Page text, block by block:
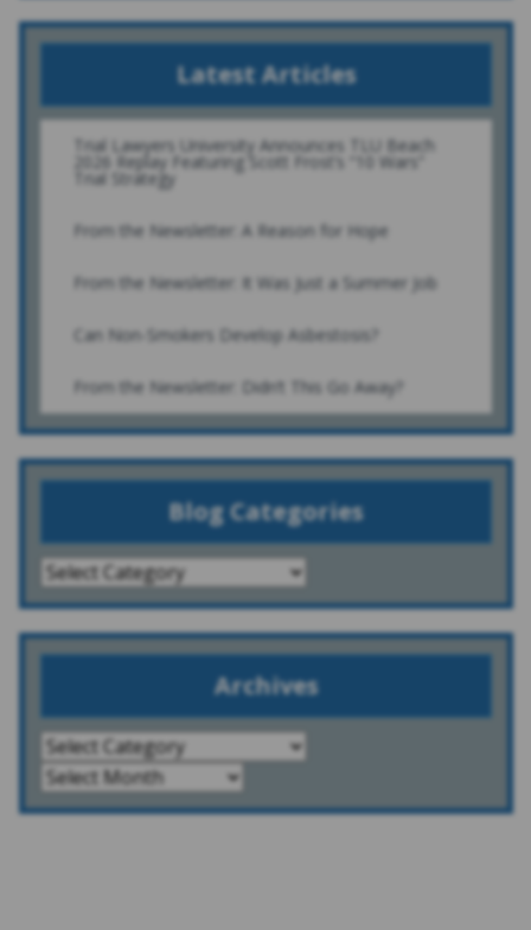
Latest Articles
Trial Lawyers University Announces TLU Beach
2026 Replay Featuring Scott Frost’s “10 Wars”
Trial Strategy
From the Newsletter: A Reason for Hope
From the Newsletter: It Was Just a Summer Job
Can Non-Smokers Develop Asbestosis?
From the Newsletter: Didn’t This Go Away?
Blog Categories
Archives